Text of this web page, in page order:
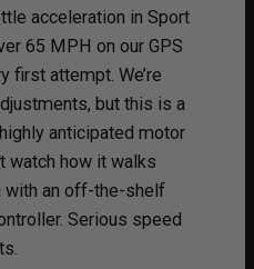
acceleration in Sport
65 MPH on our GPS
first attempt. We’re
but this is a
anticipated motor
watch how it walks
with an off-the-shelf
Serious speed